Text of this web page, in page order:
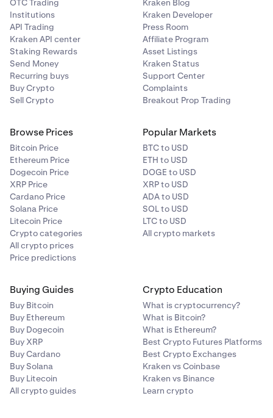
Note: prices in the order book may change by the time
you place your order. If you only want your order to
execute as a maker, select the "Post only" option on the
Order form. This feature will cancel your limit buy order if
it matches against the sell side of the order book.
Note: prices in the order book may change by the time
you place your order. If you only want your order to
execute as a maker, select thePost only
option on the
Order form. This feature will cancel your limit sell order if
it immediately matches against the buy side of the order
OTC Trading
Institutions
API Trading
Kraken API center
Staking Rewards
Send Money
Recurring buys
Buy Crypto
Sell Crypto
Kraken Blog
Kraken Developer
Press Room
Affiliate Program
Asset Listings
Kraken Status
Support Center
Complaints
Breakout Prop Trading
Browse Prices
Bitcoin Price
Ethereum Price
Dogecoin Price
XRP Price
Cardano Price
Solana Price
Litecoin Price
Crypto categories
All crypto prices
Price predictions
Popular Markets
BTC to USD
ETH to USD
DOGE to USD
XRP to USD
ADA to USD
SOL to USD
LTC to USD
All crypto markets
Buying Guides
Buy Bitcoin
Buy Ethereum
Buy Dogecoin
Buy XRP
Buy Cardano
Buy Solana
Buy Litecoin
All crypto guides
Crypto Education
What is cryptocurrency?
What is Bitcoin?
What is Ethereum?
Best Crypto Futures Platforms
Best Crypto Exchanges
Kraken vs Coinbase
Kraken vs Binance
Learn crypto